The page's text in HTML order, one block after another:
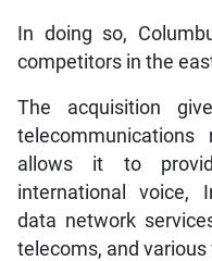
In doing so,
competitors in the
The acquisition
allows it to
international voice,
data network
telecoms, and